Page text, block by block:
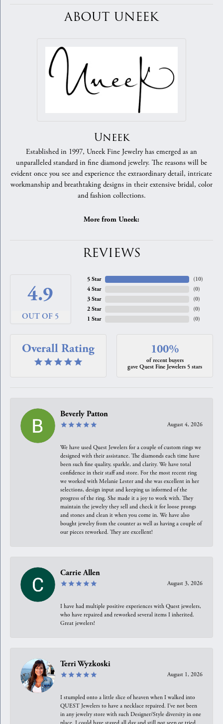
ABOUT UNEEK
Uneek
Established in 1997, Uneek Fine Jewelry has emerged as an
unparalleled standard in fine diamond jewelry. The reasons will be
evident once you see and experience the extraordinary detail, intricate
workmanship and breathtaking designs in their extensive bridal, color
and fashion collections.
More from Uneek:
REVIEWS
4.9
OUT OF 5
5 Star
4 Star
3 Star
2 Star
1 Star
(10)
(0)
(0)
(0)
(0)
Overall Rating 100%
of recent buyers
gave Quest Fine Jewelers 5 stars
Beverly Patton
August 4, 2026
We have used Quest Jewelers for a couple of custom rings we
designed with their assistance. The diamonds each time have
been such fine quality, sparkle, and clarity. We have total
confidence in their staff and store. For the most recent ring
we worked with Melanie Lester and she was excellent in her
selections, design input and keeping us informed of the
progress of the ring. She made it a joy to work with. They
maintain the jewelry they sell and check it for loose prongs
and stones and clean it when you come in. We have also
bought jewelry from the counter as well as having a couple of
our pieces reworked. They are excellent!
Carrie Allen
August 3, 2026
I have had multiple positive experiences with Quest jewelers,
who have repaired and reworked several items I inherited.
Great jewelers!
Terri Wyzkoski
August 1, 2026
I stumpled onto a little slice of heaven when I walked into
QUEST Jewelers to have a necklace repaired. I’ve not been
in any jewelry store with such Designer/Style diversity in one